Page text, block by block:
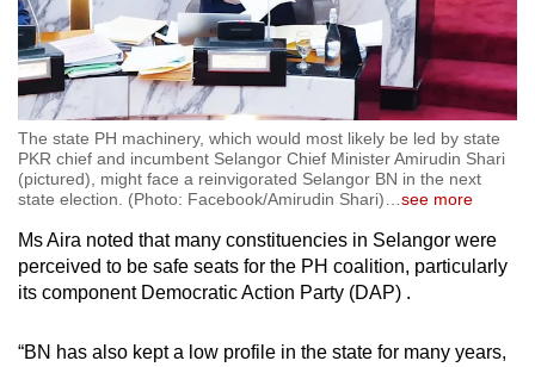
The state PH machinery, which would most likely be led by state
PKR chief and incumbent Selangor Chief Minister Amirudin Shari
(pictured), might face a reinvigorated Selangor BN in the next
state election. (Photo: Facebook/Amirudin Shari)…see more
Ms Aira noted that many constituencies in Selangor were
perceived to be safe seats for the PH coalition, particularly
its component Democratic Action Party (DAP) .
“BN has also kept a low profile in the state for many years,